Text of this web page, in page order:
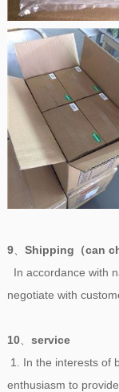
9、 Shipping（can
In accordance with
negotiate with
10、 service
1. In the interests of
enthusiasm to